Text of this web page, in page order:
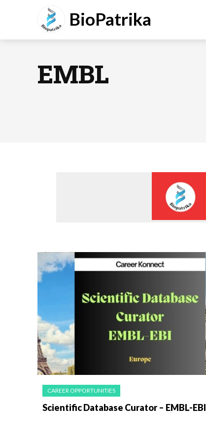
BioPatrika
EMBL
CAREER OPPORTUNITIES
Scientific Database Curator – EMBL-EBI